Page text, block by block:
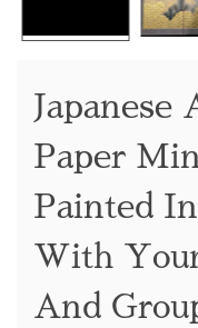
Japanese
Paper
Painted
With
And